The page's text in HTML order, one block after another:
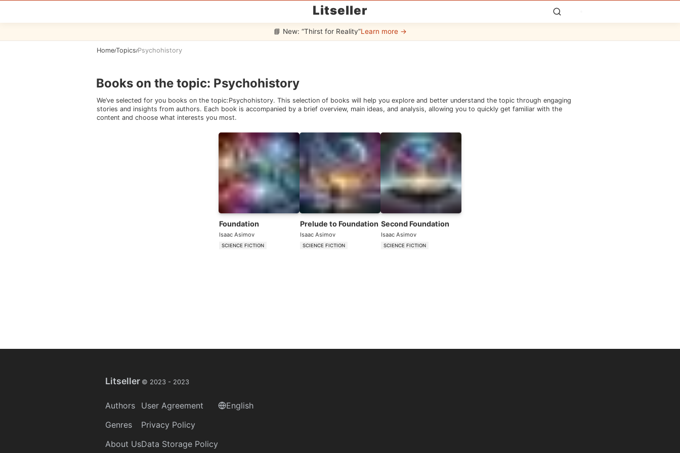
Litseller
📘 New: “Thirst for Reality”Learn more →
Home/Topics/Psychohistory
Books on the topic: Psychohistory
We’ve selected for you books on the topic:Psychohistory. This selection of books will help you explore and better understand the topic through engaging
stories and insights from authors. Each book is accompanied by a brief overview, main ideas, and analysis, allowing you to quickly get familiar with the
content and choose what interests you most.
Foundation
Isaac Asimov
SCIENCE FICTION
Prelude to Foundation
Isaac Asimov
SCIENCE FICTION
Second Foundation
Isaac Asimov
SCIENCE FICTION
Litseller © 2023 - 2023
Authors
Genres
About Us
User Agreement
Privacy Policy
Data Storage Policy
English